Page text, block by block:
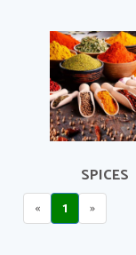
SPICES
« 1 »